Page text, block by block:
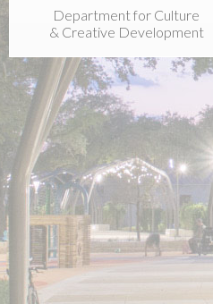
Department for Culture
& Creative Development